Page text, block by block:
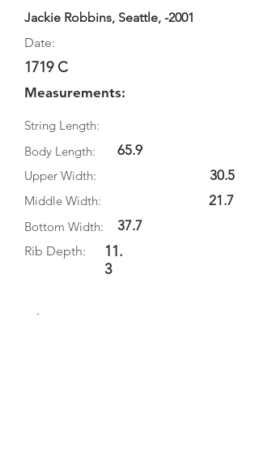
Jackie Robbins, Seattle, -2001
Date:
1719 C
Measurements:
String Length:
Body Length:
65.9
Upper Width:
Middle Width:
Bottom Width:
37.7
Rib Depth:
11.
3
30.5
21.7
Information